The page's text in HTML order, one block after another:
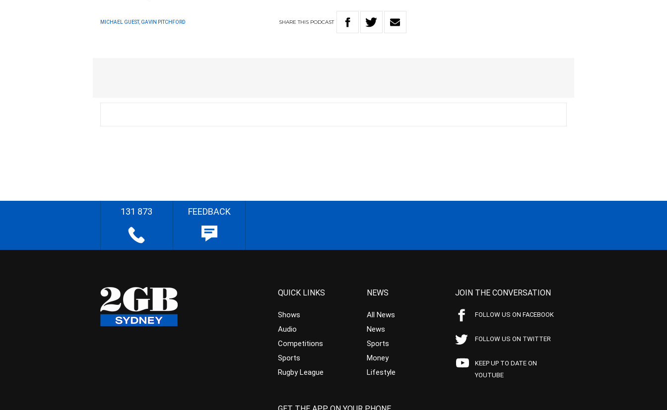
MICHAEL GUEST, GAVIN PITCHFORD SHARETHIS PODCAST
131 873 FEEDBACK
QUICK LINKS
Shows
Audio
Competitions
Sports
Rugby League
NEWS
All News
News
Sports
Money
Lifestyle
JOIN THE CONVERSATION
FOLLOW US ON FACEBOOK
FOLLOW US ON TWITTER
KEEP UP TO DATE ON
YOUTUBE